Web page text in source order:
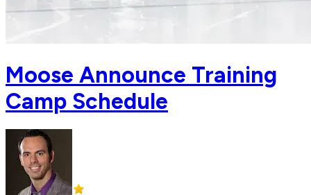
Moose Announce Training
Camp Schedule